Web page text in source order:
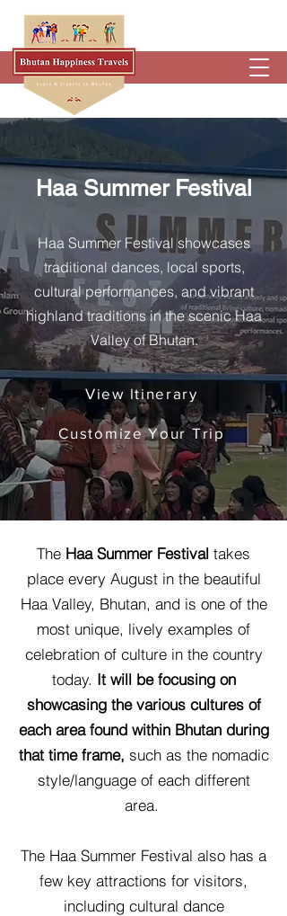
Haa Summer Festival
Haa Summer Festival showcases
traditional dances, local sports,
cultural performances, and vibrant
highland traditions in the scenic Haa
Valley of Bhutan.
View ltinerary
Customize Your Trip
The Haa Summer Festival takes
place every August in the beautiful
Haa Valley, Bhutan, and is one of the
most unique, lively examples of
celebration of culture in the country
today. It will be focusing on
showcasing the various cultures of
each area found within Bhutan during
that time frame, such as the nomadic
style/language of each different
area.
The Haa Summer Festival also has a
few key attractions for visitors,
including cultural dance